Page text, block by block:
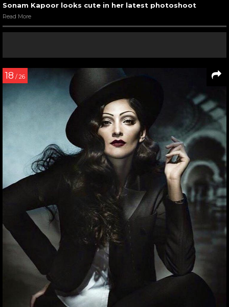
Sonam Kapoor looks cute in her latest photoshoot
Read More
18 / 26